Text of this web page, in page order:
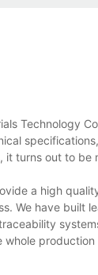
Technology
turns out to
a high
We have built